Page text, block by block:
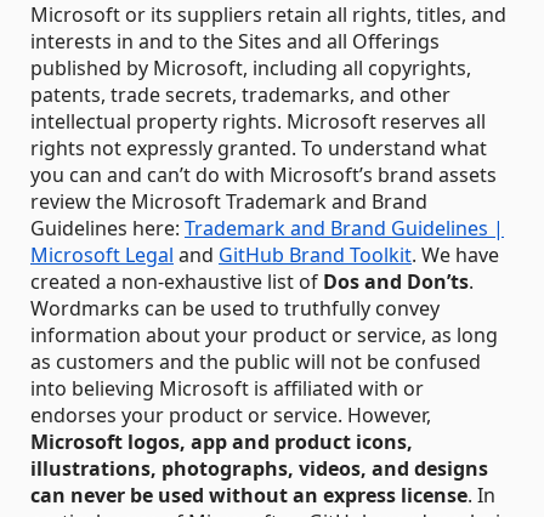
Microsoft or its suppliers retain all rights, titles, and
interests in and to the Sites and all Offerings
published by Microsoft, including all copyrights,
patents, trade secrets, trademarks, and other
intellectual property rights. Microsoft reserves all
rights not expressly granted. To understand what
you can and can’t do with Microsoft’s brand assets
review the Microsoft Trademark and Brand
Guidelines here: Trademark and Brand Guidelines |
Microsoft Legal and GitHub Brand Toolkit. We have
created a non-exhaustive list of Dos and Don’ts.
Wordmarks can be used to truthfully convey
information about your product or service, as long
as customers and the public will not be confused
into believing Microsoft is affiliated with or
endorses your product or service. However,
Microsoft logos, app and product icons,
illustrations, photographs, videos, and designs
can never be used without an express license. In